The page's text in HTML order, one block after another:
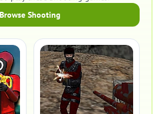
Browse Shooting